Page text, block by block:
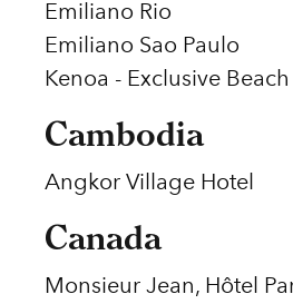
Emiliano Rio
Emiliano Sao Paulo
Kenoa - Exclusive
Cambodia
Angkor Village Hotel
Canada
Monsieur Jean, Hôtel